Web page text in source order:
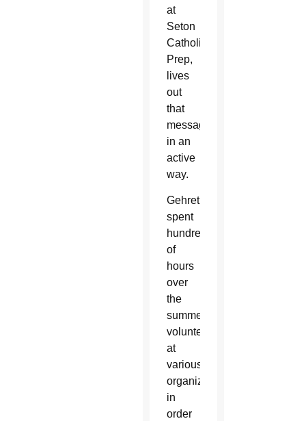
at
Seton
Catholic
Prep,
lives
out
that
message
in an
active
way.
Gehret
spent
hundreds
of
hours
over
the
summer
volunteering
at
various
organizations
in
order